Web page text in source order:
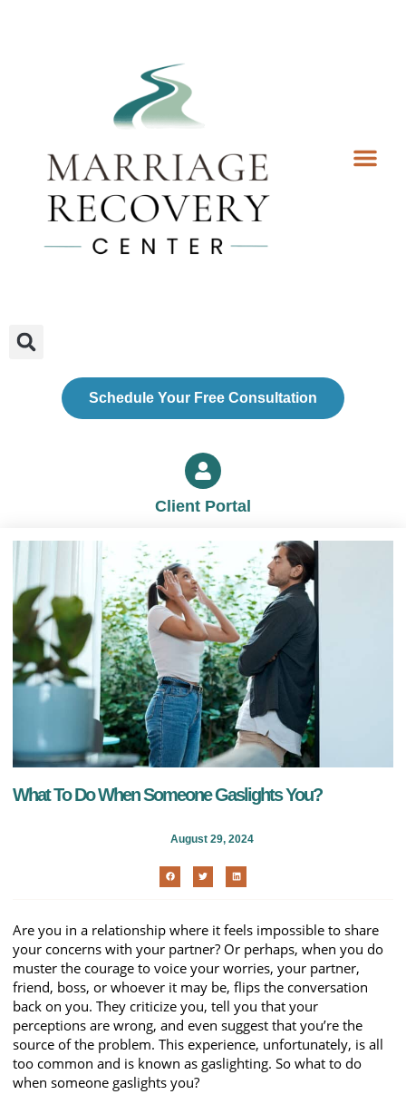
Schedule Your Free Consultation
Client Portal
What To Do When Someone Gaslights You?
August 29, 2024
Are you in a relationship where it feels impossible to share
your concerns with your partner? Or perhaps, when you do
muster the courage to voice your worries, your partner,
friend, boss, or whoever it may be, flips the conversation
back on you. They criticize you, tell you that your
perceptions are wrong, and even suggest that you’re the
source of the problem. This experience, unfortunately, is all
too common and is known as gaslighting. So what to do
when someone gaslights you?